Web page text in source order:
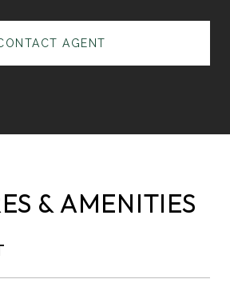
AGENT
& AMENITIES